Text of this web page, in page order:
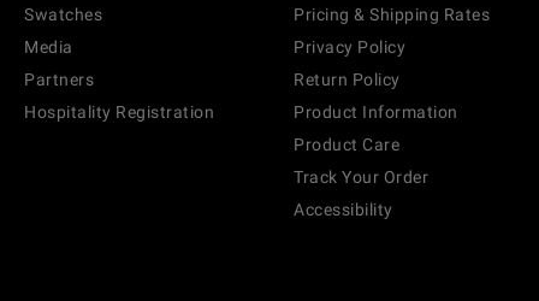
Swatches
Media
Partners
Hospitality Registration
Pricing & Shipping Rates
Privacy Policy
Return Policy
Product Information
Product Care
Track Your Order
Accessibility